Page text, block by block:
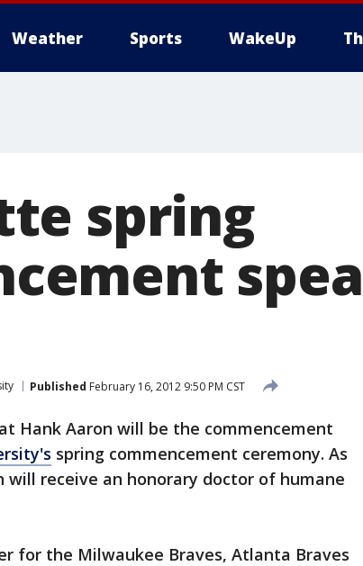
Weather Sports WakeUp
spring
Published February 16, 2012 9:50 PM CST
Hank Aaron will be the commencement
spring commencement ceremony. As
receive an honorary doctor of humane
for the Milwaukee Braves, Atlanta Braves